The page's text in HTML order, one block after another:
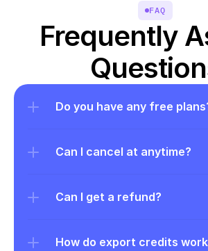
FAQ
Frequently
Do you have any free
Can I cancel at anytime?
Can I get a refund?
How do export credits